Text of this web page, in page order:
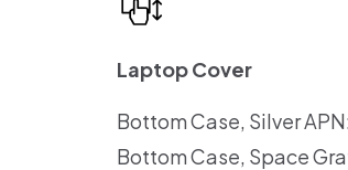
Laptop Cover
Bottom Case, Silver
Bottom Case, Space